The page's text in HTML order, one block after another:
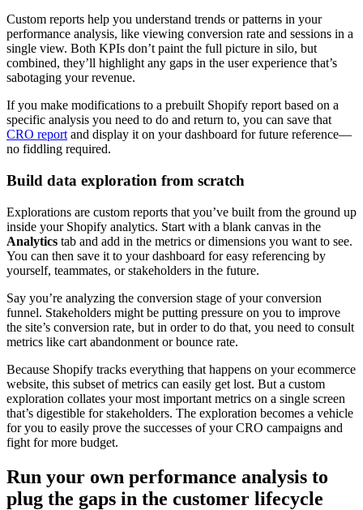
Custom reports help you understand trends or patterns in your
performance analysis, like viewing conversion rate and sessions in a
single view. Both KPIs don’t paint the full picture in silo, but
combined, they’ll highlight any gaps in the user experience that’s
sabotaging your revenue.
If you make modifications to a prebuilt Shopify report based on a
specific analysis you need to do and return to, you can save that
CRO report and display it on your dashboard for future reference—
no fiddling required.
Build data exploration from scratch
Explorations are custom reports that you’ve built from the ground up
inside your Shopify analytics. Start with a blank canvas in the
Analytics tab and add in the metrics or dimensions you want to see.
You can then save it to your dashboard for easy referencing by
yourself, teammates, or stakeholders in the future.
Say you’re analyzing the conversion stage of your conversion
funnel. Stakeholders might be putting pressure on you to improve
the site’s conversion rate, but in order to do that, you need to consult
metrics like cart abandonment or bounce rate.
Because Shopify tracks everything that happens on your ecommerce
website, this subset of metrics can easily get lost. But a custom
exploration collates your most important metrics on a single screen
that’s digestible for stakeholders. The exploration becomes a vehicle
for you to easily prove the successes of your CRO campaigns and
fight for more budget.
Run your own performance analysis to
plug the gaps in the customer lifecycle